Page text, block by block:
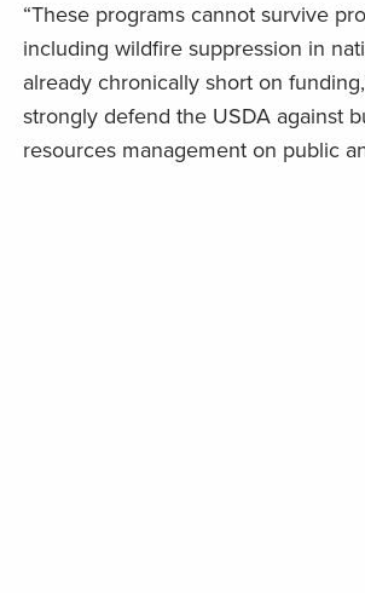
“These programs cannot survive
including wildfire suppression in
already chronically short on
strongly defend the USDA against
resources management on public